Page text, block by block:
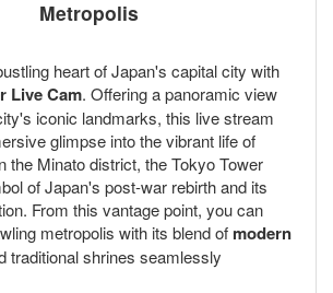
Metropolis
heart of Japan's capital city with
Live Cam. Offering a panoramic view
iconic landmarks, this live stream
glimpse into the vibrant life of
the Minato district, the Tokyo Tower
of Japan's post-war rebirth and its
From this vantage point, you can
metropolis with its blend of modern
traditional shrines seamlessly